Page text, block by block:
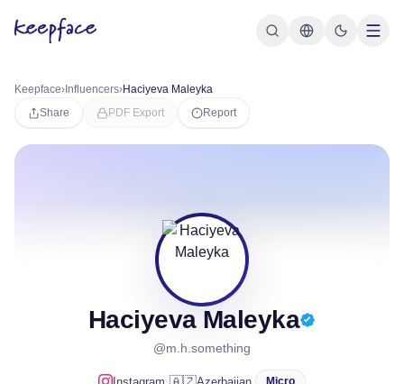
Keepface› Influencers›Haciyeva Maleyka
Share
PDF Export Report
Haciyeva Maleyka
@m.h.something
Instagram· Azerbaijan Micro